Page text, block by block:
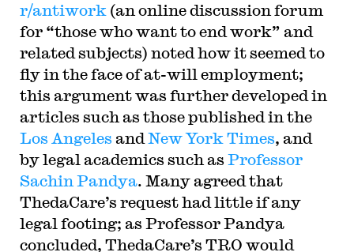
r/antiwork (an online discussion forum
for “those who want to end work” and
related subjects) noted how it seemed to
fly in the face of at-will employment;
this argument was further developed in
articles such as those published in the
Los Angeles and New York Times, and
by legal academics such as Professor
Sachin Pandya. Many agreed that
ThedaCare’s request had little if any
legal footing; as Professor Pandya
concluded, ThedaCare’s TRO would